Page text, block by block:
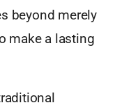
beyond merely
make a lasting